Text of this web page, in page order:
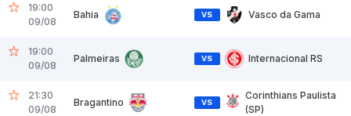
19:00
09/08
Bahia VS Vasco da Gama
19:00
09/08
Palmeiras VS Internacional RS
21:30
09/08
Bragantino VS
Corinthians Paulista
(SP)